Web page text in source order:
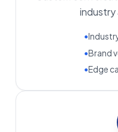
industry
•
•Brand
•Edge